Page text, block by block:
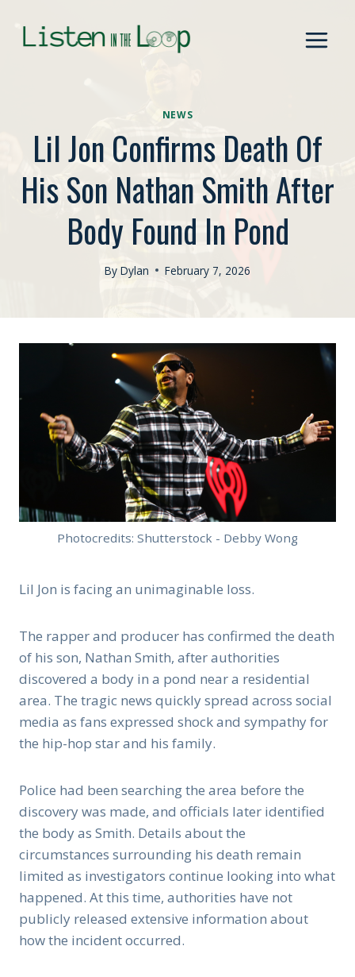
content
NEWS
Lil Jon Confirms Death Of
His Son Nathan Smith After
Body Found In Pond
By Dylan February 7, 2026
Photocredits: Shutterstock - Debby Wong
Lil Jon is facing an unimaginable loss.
The rapper and producer has confirmed the death
of his son, Nathan Smith, after authorities
discovered a body in a pond near a residential
area. The tragic news quickly spread across social
media as fans expressed shock and sympathy for
the hip-hop star and his family.
Police had been searching the area before the
discovery was made, and officials later identified
the body as Smith. Details about the
circumstances surrounding his death remain
limited as investigators continue looking into what
happened. At this time, authorities have not
publicly released extensive information about
how the incident occurred.